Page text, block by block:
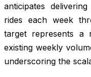
anticipates
rides each week
target represents a
existing weekly
underscoring the